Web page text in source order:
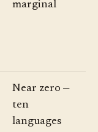
marginal
Near zero —
ten
languages